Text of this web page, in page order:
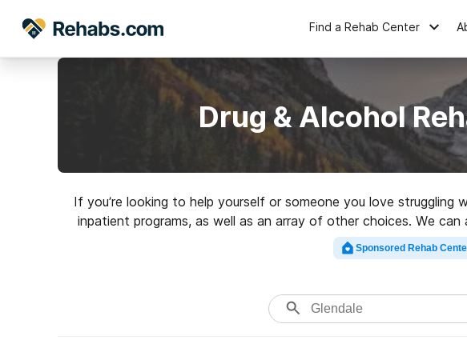
Find a Rehab Center
Drug & Alcohol
If you’re looking to help yourself or someone you love
inpatient programs, as well as an array of other choices. We
Search for a top rated rehabilitation
Sponsored Rehab